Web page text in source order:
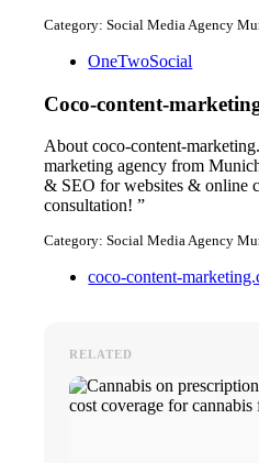
Category: Social Media Agency
OneTwoSocial
Coco-content-
About coco-content-
marketing agency from
& SEO for websites & online
consultation! ”
Category: Social Media Agency
coco-content-
RELATED